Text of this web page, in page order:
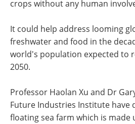
crops without any human
It could help address looming
freshwater and food in the
world's population expected to
2050.
Professor Haolan Xu and Dr
Future Industries Institute have
floating sea farm which is made